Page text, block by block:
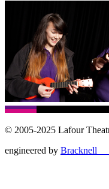
© 2005-2025 Lafour
engineered by Bracknell